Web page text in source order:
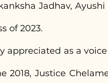
Jadhav, Ayushi
of 2023.
appreciated as a
2018, Justice